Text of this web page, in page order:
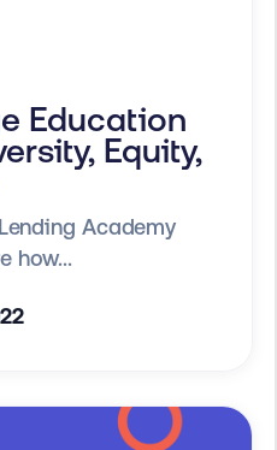
Education
Equity,
Academy
how...